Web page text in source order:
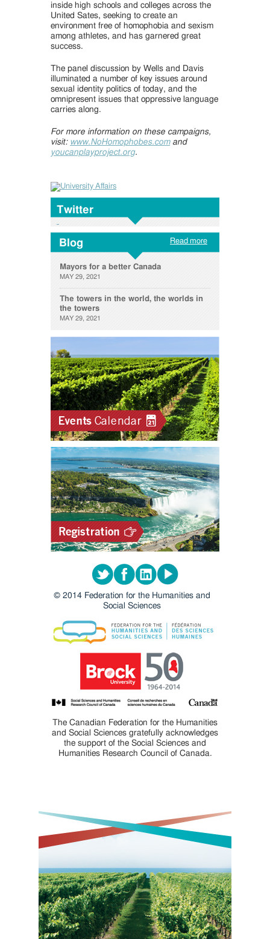
inside high schools and colleges across the
United Sates, seeking to create an
environment free of homophobia and sexism
among athletes, and has garnered great
success.
The panel discussion by Wells and Davis
illuminated a number of key issues around
sexual identity politics of today, and the
omnipresent issues that oppressive language
carries along.
For more information on these campaigns,
visit: www.NoHomophobes.comand
youcanplayproject.org.
Twitter
Blog Read more
Mayors for a better Canada
MAY 29, 2021
The towers in the world, the worlds in
the towers
MAY 29, 2021
TwitterFacebook
LinkedInYoutube
© 2014 Federation for the Humanities and
Social Sciences
The Canadian Federation for the Humanities
and Social Sciences gratefully acknowledges
the support of the Social Sciences and
Humanities Research Council of Canada.